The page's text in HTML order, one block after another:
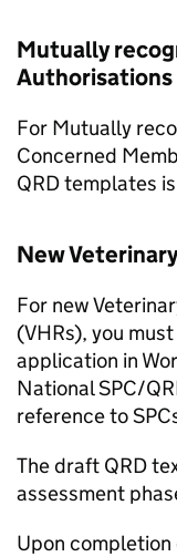
Mutually
Authorisations
For Mutually
Concerned
QRD templates
New
For new
(VHRs), you
application in
National SPC/
reference to
The draft QRD
assessment
Upon